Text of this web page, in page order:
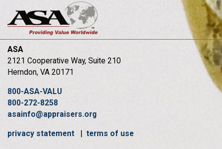
ASA
2121 Cooperative Way, Suite 210
Herndon, VA 20171
800-ASA-VALU
800-272-8258
asainfo@appraisers.org
privacy statement | terms of use